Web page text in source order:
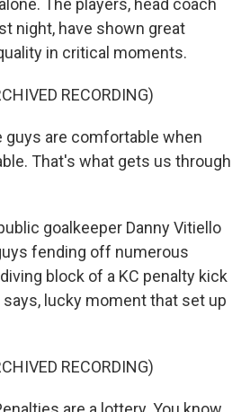
The players, head coach
night, have shown great
in critical moments.
RECORDING)
guys are comfortable when
That's what gets us through
goalkeeper Danny Vitiello
fending off numerous
block of a KC penalty kick
says, lucky moment that set up
RECORDING)